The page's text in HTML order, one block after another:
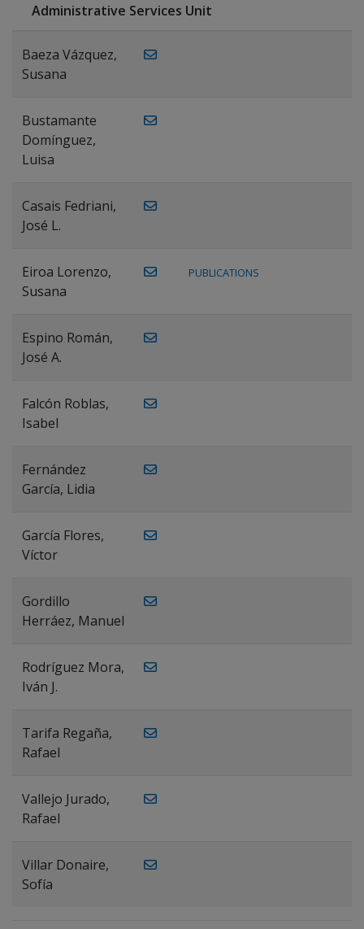
Administrative Services Unit
Baeza Vázquez,
Susana
Bustamante
Domínguez,
Luisa
Casais Fedriani,
José L.
Eiroa Lorenzo,
Susana
PUBLICATIONS
Espino Román,
José A.
Falcón Roblas,
Isabel
Fernández
García, Lidia
García Flores,
Víctor
Gordillo
Herráez, Manuel
Rodríguez Mora,
Iván J.
Tarifa Regaña,
Rafael
Vallejo Jurado,
Rafael
Villar Donaire,
Sofía